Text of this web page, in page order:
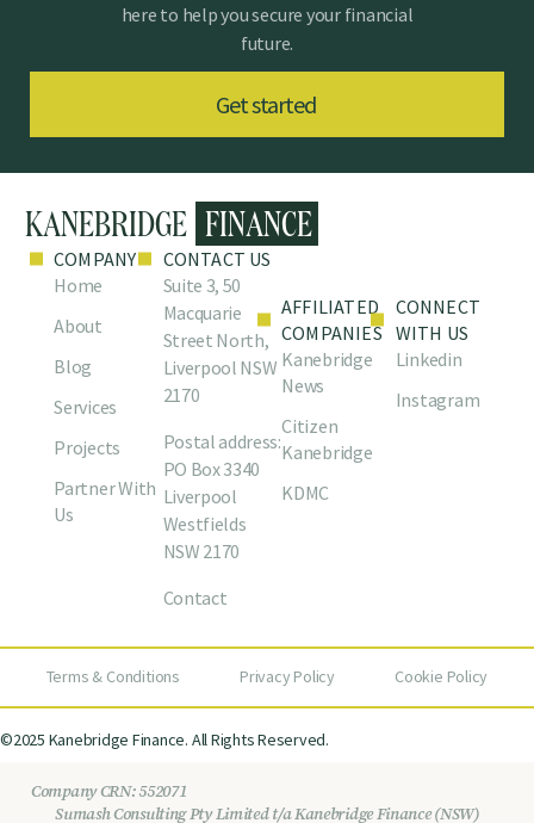
here to help you secure your financial
future.
Get started
COMPANY
Home
About
Blog
Services
Projects
Partner With
Us
CONTACT US
Suite 3, 50
Macquarie
Street North,
Liverpool NSW
2170
Postal address:
PO Box 3340
Liverpool
Westfields
NSW 2170
Contact
AFFILIATED
COMPANIES
Kanebridge
News
Citizen
Kanebridge
KDMC
CONNECT
WITH US
Linkedin
Instagram
©2025 Kanebridge Finance. All Rights Reserved.
Terms & Conditions Privacy Policy Cookie Policy
Company CRN: 552071
Sumash Consulting Pty Limited t/a Kanebridge Finance (NSW)